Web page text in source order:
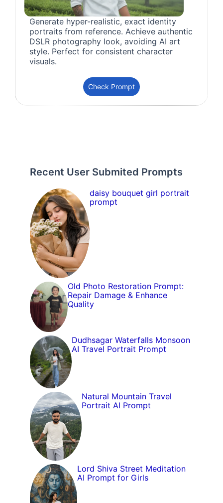
Generate hyper-realistic, exact identity
portraits from reference. Achieve authentic
DSLR photography look, avoiding AI art
style. Perfect for consistent character
visuals.
Check Prompt
Recent User Submited Prompts
daisy bouquet girl portrait
prompt
Old Photo Restoration Prompt:
Repair Damage & Enhance
Quality
Dudhsagar Waterfalls Monsoon
AI Travel Portrait Prompt
Natural Mountain Travel
Portrait AI Prompt
Lord Shiva Street Meditation
AI Prompt for Girls